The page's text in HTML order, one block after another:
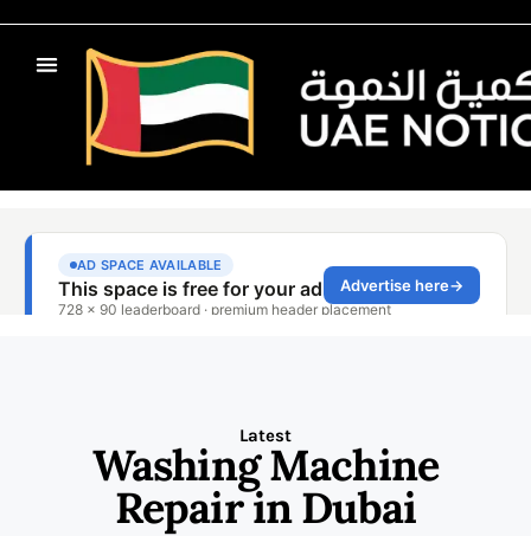
Latest
Washing Machine
Repair in Dubai